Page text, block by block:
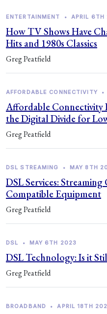
ENTERTAINMENT • APRIL 6TH
How TV Shows Have
Hits and 1980s Classics
Greg Peatfield
AFFORDABLE CONNECTIVITY •
Affordable Connectivity
the Digital Divide for
Greg Peatfield
DSL STREAMING • MAY 8TH
DSL Services:
Compatible Equipment
Greg Peatfield
DSL • MAY 6TH 2023
DSL Technology: Is it
Greg Peatfield
BROADBAND • APRIL 18TH